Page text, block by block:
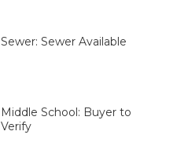
Sewer: Sewer Available
Middle School: Buyer to
Verify